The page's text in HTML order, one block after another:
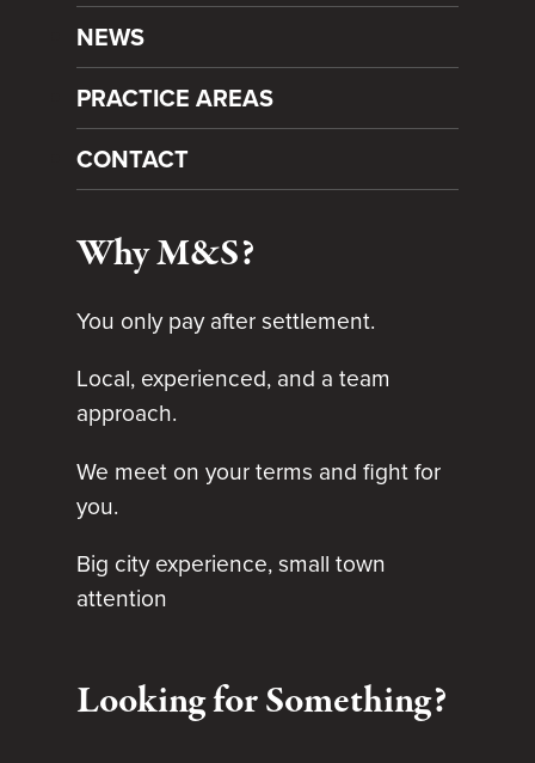
NEWS
PRACTICE AREAS
CONTACT
Why M&S?
You only pay after settlement.
Local, experienced, and a team
approach.
We meet on your terms and fight for
you.
Big city experience, small town
attention
Looking for Something?